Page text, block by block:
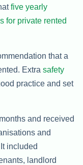
five yearly
for private rented
that a
Extra safety
practice and set
and received
and
included
landlord